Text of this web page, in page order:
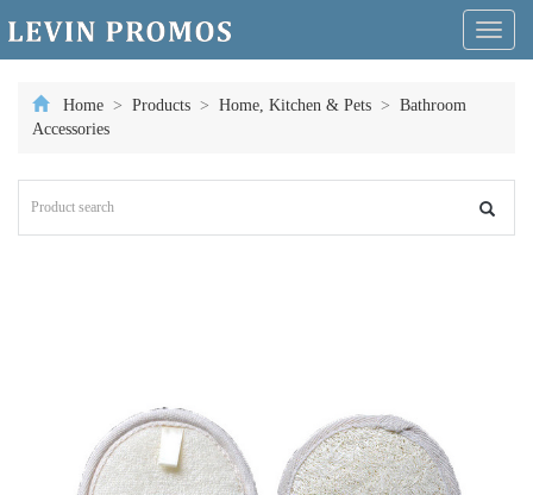
Toggle
Home > Products > Home, Kitchen & Pets > Bathroom
Accessories